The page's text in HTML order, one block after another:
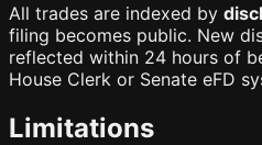
All trades are indexed by
filing becomes public. New
reflected within 24 hours of
House Clerk or Senate eFD
Limitations